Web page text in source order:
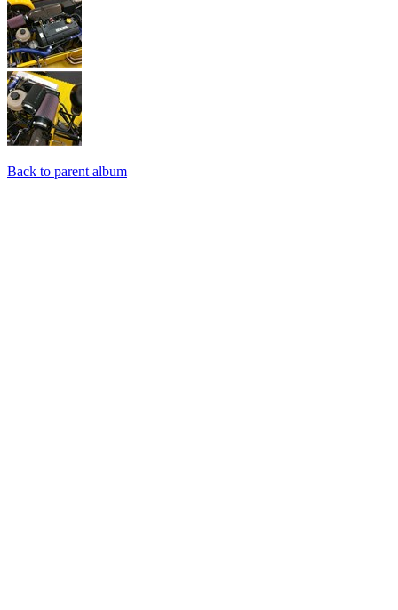
Back to parent album